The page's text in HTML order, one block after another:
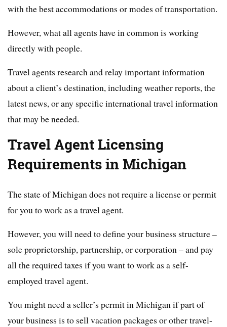
with the best accommodations or modes of transportation.
However, what all agents have in common is working
directly with people.
Travel agents research and relay important information
about a client’s destination, including weather reports, the
latest news, or any specific international travel information
that may be needed.
Travel Agent Licensing
Requirements in Michigan
The state of Michigan does not require a license or permit
for you to work as a travel agent.
However, you will need to define your business structure –
sole proprietorship, partnership, or corporation – and pay
all the required taxes if you want to work as a self-
employed travel agent.
You might need a seller’s permit in Michigan if part of
your business is to sell vacation packages or other travel-